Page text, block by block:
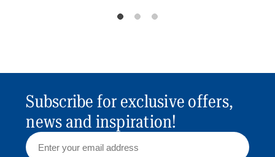
Subscribe for exclusive offers,
news and inspiration!